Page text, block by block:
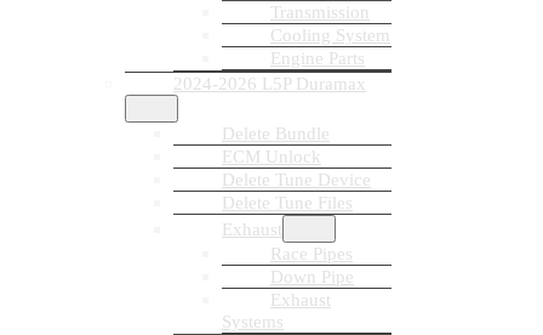
Transmission
Cooling System
Engine Parts
2024-2026 L5P Duramax
Delete Bundle
ECM Unlock
Delete Tune Device
Delete Tune Files
Exhaust
Race Pipes
Down Pipe
Exhaust
Systems